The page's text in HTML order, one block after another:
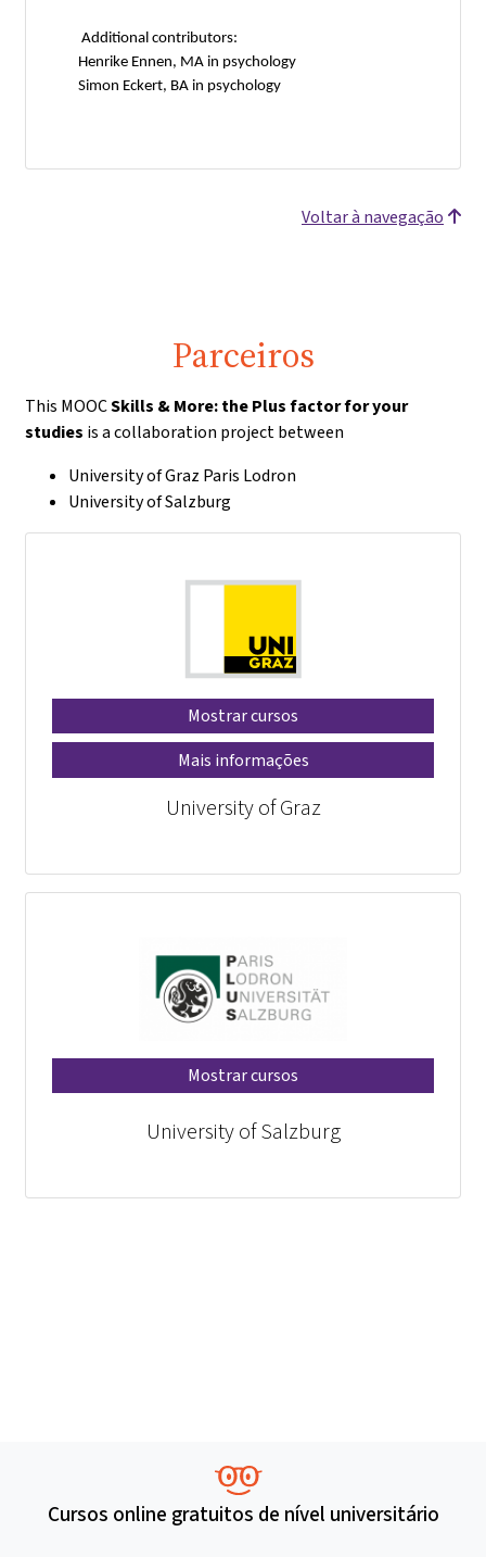
Additional contributors:
Henrike Ennen, MA in psychology
Simon Eckert, BA in psychology
Voltar à navegação
Parceiros
This MOOCSkills & More: the Plus factor for your
studies is a collaboration project between
University of Graz Paris Lodron
University of Salzburg
Mostrar cursos
Mais informações
University of Graz
Mostrar cursos
University of Salzburg
Cursos online gratuitos de nível universitário